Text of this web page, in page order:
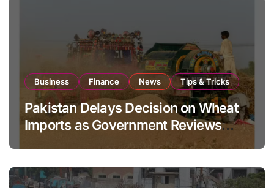
Business Finance News Tips & Tricks
Pakistan Delays Decision on Wheat
Imports as Government Reviews